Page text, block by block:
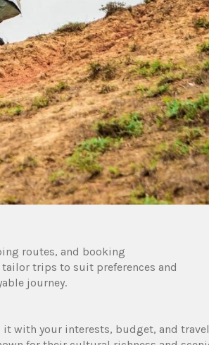
routes, and booking
trips to suit preferences and
journey.
with your interests, budget, and travel